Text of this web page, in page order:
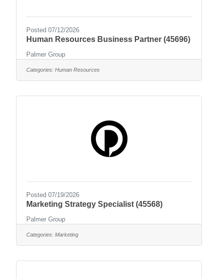
Posted 07/12/2026
Human Resources Business Partner (45696)
Palmer Group
Categories: Human Resources
Posted 07/19/2026
Marketing Strategy Specialist (45568)
Palmer Group
Categories: Marketing